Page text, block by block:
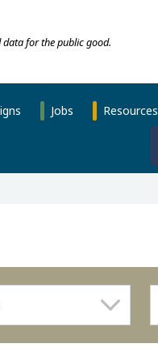
data for the public good.
Jobs Resources